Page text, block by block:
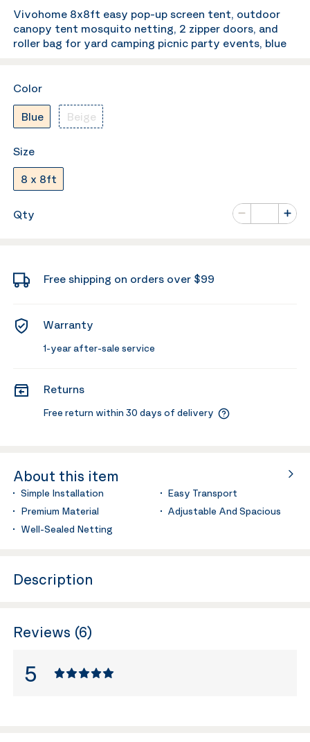
Vivohome 8x8ft easy pop-up screen tent, outdoor
canopy tent mosquito netting, 2 zipper doors, and
roller bag for yard camping picnic party events, blue
Color
Blue Beige
Size
8 x 8ft
Qty
Minus
Number of
Plus
Free shipping on orders over $99
Warranty
1-year after-sale service
Returns
Free return within 30 days of delivery
About this item
Simple Installation
Easy Transport
Premium Material
Adjustable And Spacious
Well-Sealed Netting
Description
Reviews (6)
5